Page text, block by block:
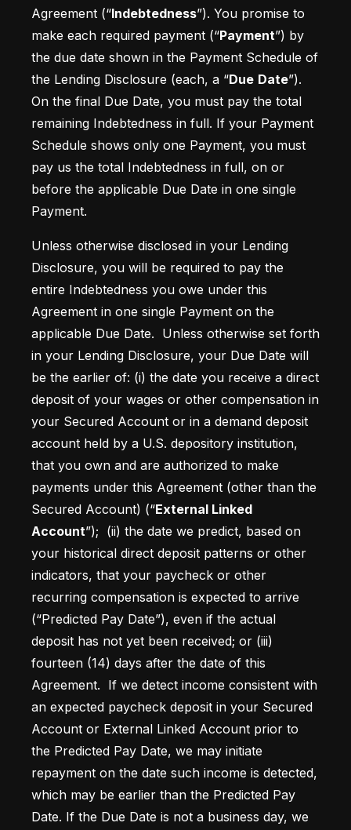
Agreement (“Indebtedness”). You promise to
make each required payment (“Payment”) by
the due date shown in the Payment Schedule of
the Lending Disclosure (each, a “Due Date”).
On the final Due Date, you must pay the total
remaining Indebtedness in full. If your Payment
Schedule shows only one Payment, you must
pay us the total Indebtedness in full, on or
before the applicable Due Date in one single
Payment.
Unless otherwise disclosed in your Lending
Disclosure, you will be required to pay the
entire Indebtedness you owe under this
Agreement in one single Payment on the
applicable Due Date.  Unless otherwise set forth
in your Lending Disclosure, your Due Date will
be the earlier of: (i) the date you receive a direct
deposit of your wages or other compensation in
your Secured Account or in a demand deposit
account held by a U.S. depository institution,
that you own and are authorized to make
payments under this Agreement (other than the
Secured Account) (“External Linked
Account”); (ii) the date we predict, based on
your historical direct deposit patterns or other
indicators, that your paycheck or other
recurring compensation is expected to arrive
(“Predicted Pay Date”), even if the actual
deposit has not yet been received; or (iii)
fourteen (14) days after the date of this
Agreement.  If we detect income consistent with
an expected paycheck deposit in your Secured
Account or External Linked Account prior to
the Predicted Pay Date, we may initiate
repayment on the date such income is detected,
which may be earlier than the Predicted Pay
Date. If the Due Date is not a business day, we